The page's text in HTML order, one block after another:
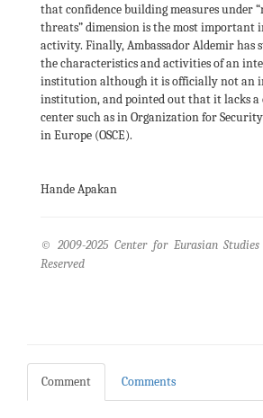
that confidence building measures under
threats” dimension is the most important in
activity. Finally, Ambassador Aldemir has
the characteristics and activities of an
institution although it is officially not an
institution, and pointed out that it lacks
center such as in Organization for
in Europe (OSCE).
Hande Apakan
© 2009-2025 Center for Eurasian
Reserved
Comment Comments